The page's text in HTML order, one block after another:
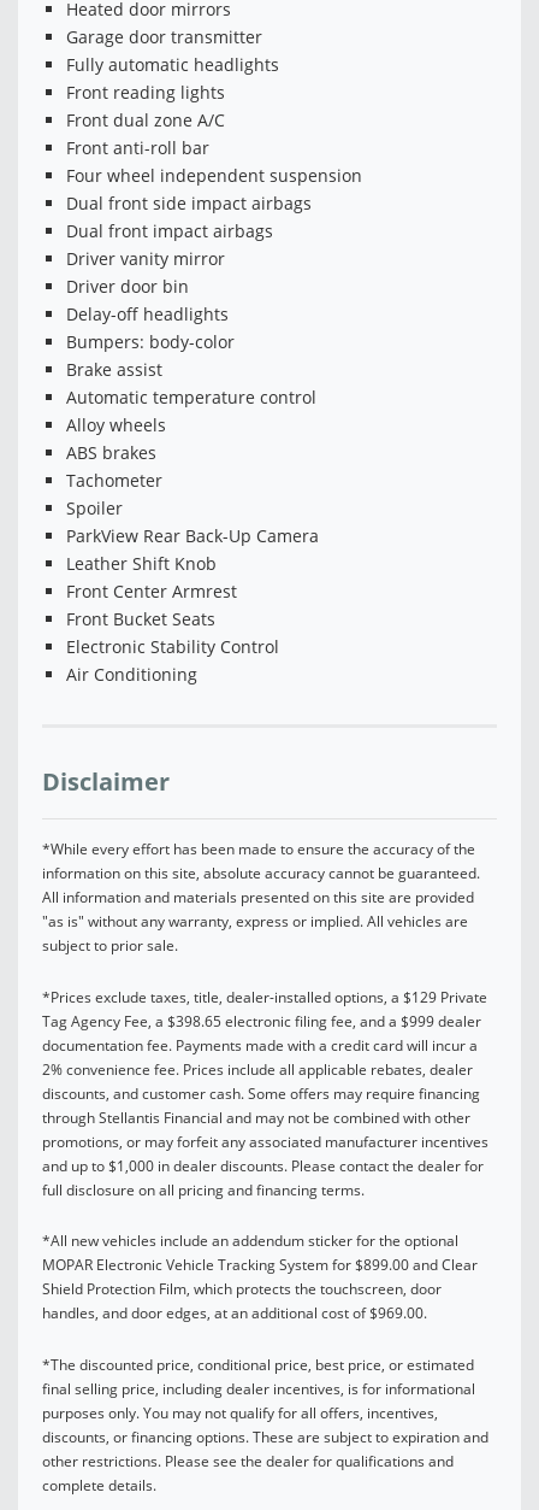
Heated door mirrors
Garage door transmitter
Fully automatic headlights
Front reading lights
Front dual zone A/C
Front anti-roll bar
Four wheel independent suspension
Dual front side impact airbags
Dual front impact airbags
Driver vanity mirror
Driver door bin
Delay-off headlights
Bumpers: body-color
Brake assist
Automatic temperature control
Alloy wheels
ABS brakes
Tachometer
Spoiler
ParkView Rear Back-Up Camera
Leather Shift Knob
Front Center Armrest
Front Bucket Seats
Electronic Stability Control
Air Conditioning
Disclaimer
*While every effort has been made to ensure the accuracy of the
information on this site, absolute accuracy cannot be guaranteed.
All information and materials presented on this site are provided
"as is" without any warranty, express or implied. All vehicles are
subject to prior sale.
*Prices exclude taxes, title, dealer-installed options, a $129 Private
Tag Agency Fee, a $398.65 electronic filing fee, and a $999 dealer
documentation fee. Payments made with a credit card will incur a
2% convenience fee. Prices include all applicable rebates, dealer
discounts, and customer cash. Some offers may require financing
through Stellantis Financial and may not be combined with other
promotions, or may forfeit any associated manufacturer incentives
and up to $1,000 in dealer discounts. Please contact the dealer for
full disclosure on all pricing and financing terms.
*All new vehicles include an addendum sticker for the optional
MOPAR Electronic Vehicle Tracking System for $899.00 and Clear
Shield Protection Film, which protects the touchscreen, door
handles, and door edges, at an additional cost of $969.00.
*The discounted price, conditional price, best price, or estimated
final selling price, including dealer incentives, is for informational
purposes only. You may not qualify for all offers, incentives,
discounts, or financing options. These are subject to expiration and
other restrictions. Please see the dealer for qualifications and
complete details.